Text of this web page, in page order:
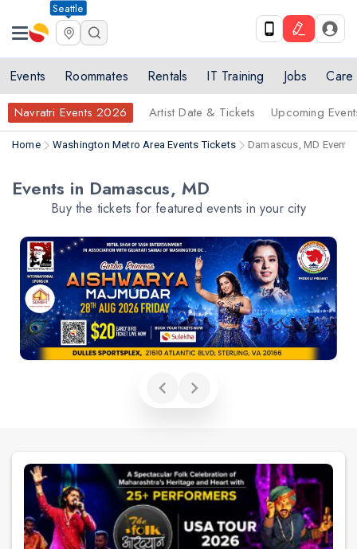
Seattle
Events Roommates Rentals IT Training Jobs Care
Navratri Events 2026 Artist Date & Tickets Upcoming
Home Washington Metro Area Events Tickets Damascus, MD
Events in Damascus, MD
Buy the tickets for featured events in your city